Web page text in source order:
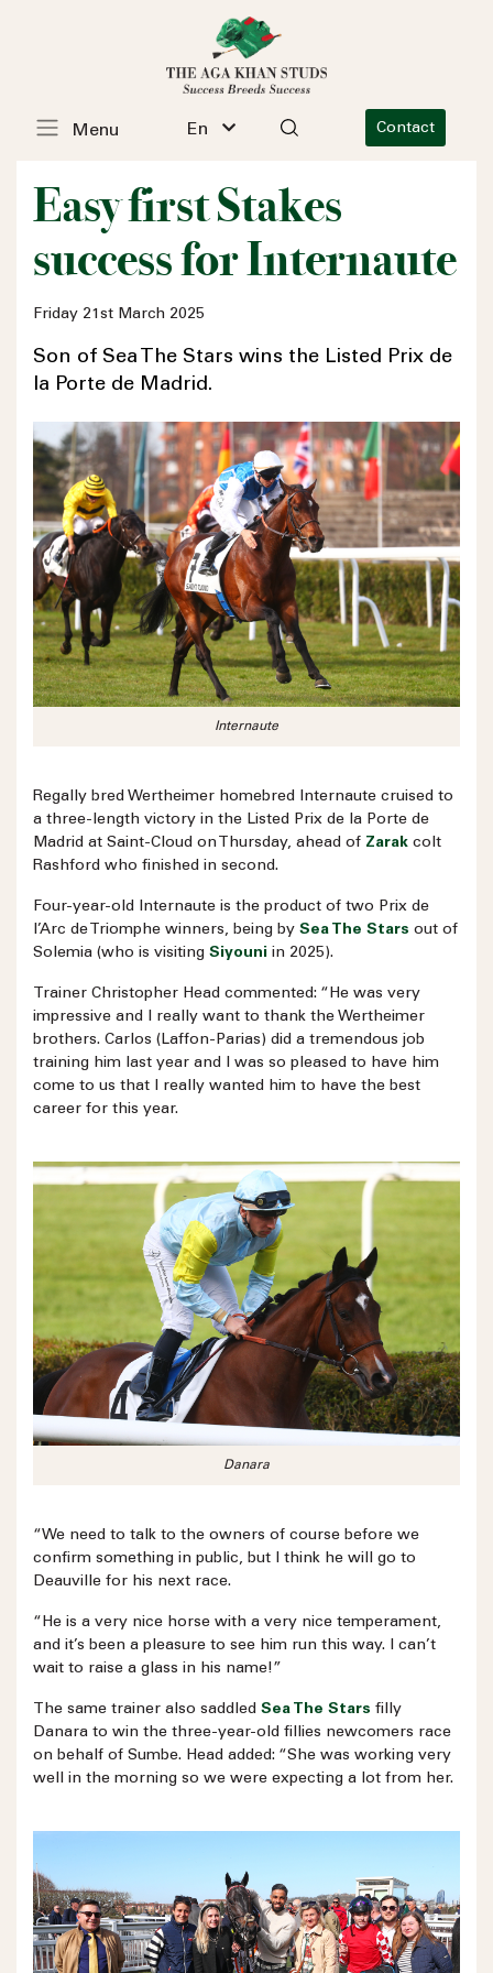
En Contact
Menu
Easy first Stakes
success for Internaute
Friday 21st March 2025
Son of Sea The Stars wins the Listed Prix de
la Porte de Madrid.
Internaute
Regally bred Wertheimer homebred Internaute cruised to
a three-length victory in the Listed Prix de la Porte de
Madrid at Saint-Cloud on Thursday, ahead of Zarak colt
Rashford who finished in second.
Four-year-old Internaute is the product of two Prix de
l’Arc de Triomphe winners, being by Sea The Stars out of
Solemia (who is visiting Siyouni in 2025).
Trainer Christopher Head commented: “He was very
impressive and I really want to thank the Wertheimer
brothers. Carlos (Laffon-Parias) did a tremendous job
training him last year and I was so pleased to have him
come to us that I really wanted him to have the best
career for this year.
Danara
“We need to talk to the owners of course before we
confirm something in public, but I think he will go to
Deauville for his next race.
“He is a very nice horse with a very nice temperament,
and it’s been a pleasure to see him run this way. I can’t
wait to raise a glass in his name!”
The same trainer also saddled Sea The Stars filly
Danara to win the three-year-old fillies newcomers race
on behalf of Sumbe. Head added: “She was working very
well in the morning so we were expecting a lot from her.